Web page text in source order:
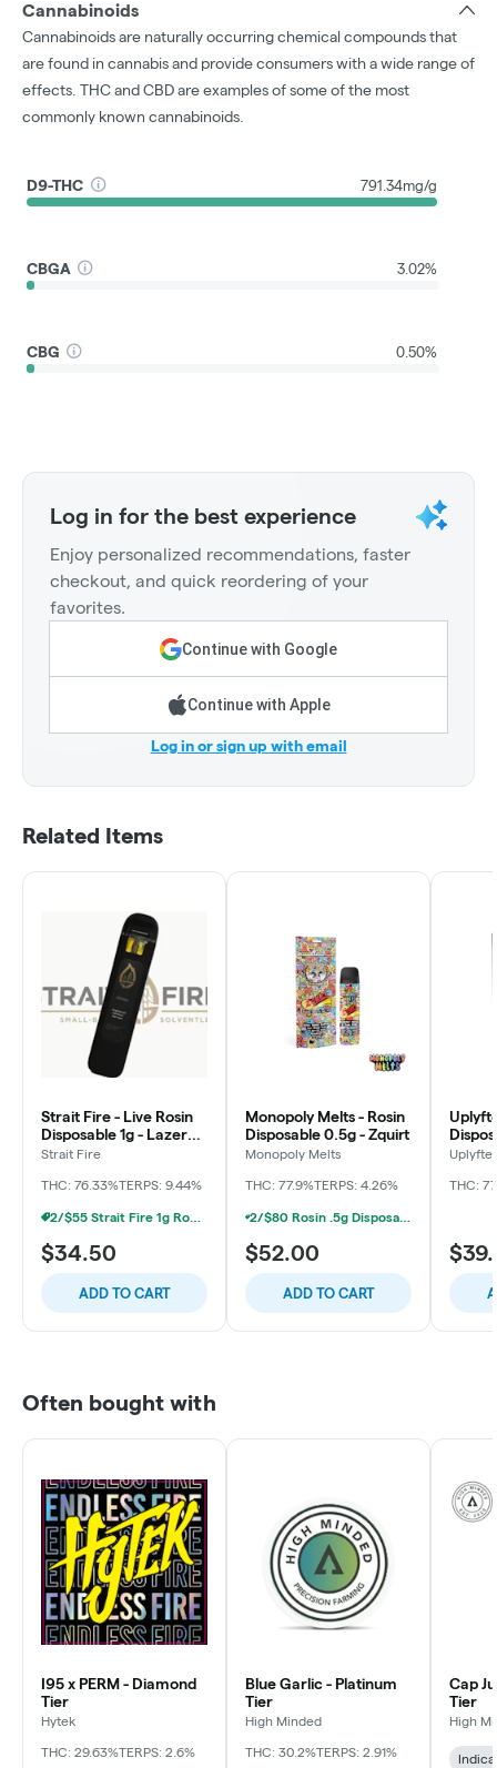
Cannabinoids
Cannabinoids are naturally occurring chemical compounds that
are found in cannabis and provide consumers with a wide range of
effects. THC and CBD are examples of some of the most
commonly known cannabinoids.
D9-THC 791.34mg/g
CBGA 3.02%
CBG 0.50%
Log in for the best experience
Enjoy personalized recommendations, faster
checkout, and quick reordering of your
favorites.
Continue with Google
Continue with Apple
Log in or sign up with email
Related Items
Strait Fire - Live Rosin
Disposable 1g - Lazer
Jet
Strait Fire
THC: 76.33%TERPS: 9.44%
2/$55 Strait Fire 1g Rosin Disposables
$34.50
ADD TO CART
Monopoly Melts - Rosin
Disposable 0.5g - Zquirt
Monopoly Melts
THC: 77.9%TERPS: 4.26%
2/$80 Rosin .5g Disposable Hunna, Monopoly Melts, Pro Gro, Strait Fire (2g)
$52.00
ADD TO CART
THC:
Often bought with
I95 x PERM - Diamond
Tier
Hytek
THC: 29.63%TERPS: 2.6%
Blue Garlic - Platinum
Tier
High Minded
THC: 30.2%TERPS: 2.91%
Cap
Tier
High